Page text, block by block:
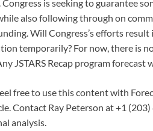
Congress is seeking to guarantee
also following through on
Will Congress’s efforts
temporarily? For now, there is
JSTARS Recap program
free to use this content with
Contact Ray Peterson at +1
analysis.